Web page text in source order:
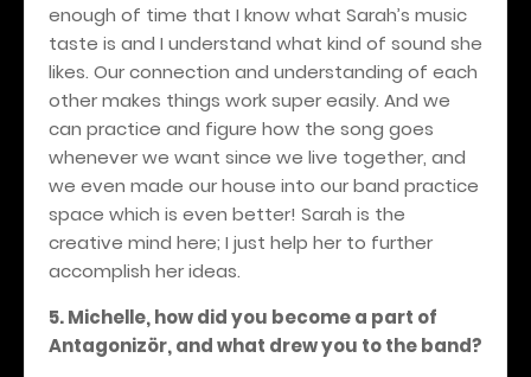
enough of time that I know what Sarah’s music
taste is and I understand what kind of sound she
likes. Our connection and understanding of each
other makes things work super easily. And we
can practice and figure how the song goes
whenever we want since we live together, and
we even made our house into our band practice
space which is even better! Sarah is the
creative mind here; I just help her to further
accomplish her ideas.
5. Michelle, how did you become a part of
Antagonizör, and what drew you to the band?